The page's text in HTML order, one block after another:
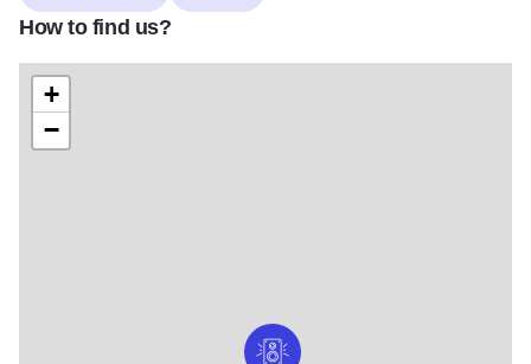
How to find us?
+
−